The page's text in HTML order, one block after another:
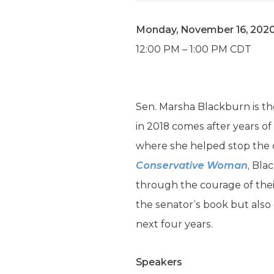
Monday, November 16,
12:00 PM – 1:00 PM CDT
Sen. Marsha Blackburn is
in 2018 comes after years
where she helped stop the
Conservative Woman,
through the courage of
the senator’s book but
next four years.
Speakers